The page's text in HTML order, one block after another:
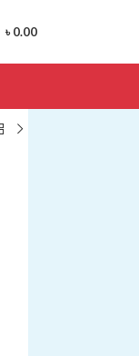
৳0.00